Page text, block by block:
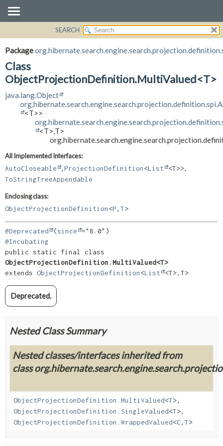
PACKAGE
CLASS
USE
DEPRECATED
DETAIL:
METHOD
SEARCH
Package
Class
ObjectProjectionDefinition.MultiValued<T>
java.lang.Object
<T>>
<T>, T>
All Implemented Interfaces:
AutoCloseable
ProjectionDefinition<List <T>>
ToStringTreeAppendable
Enclosing class:
ObjectProjectionDefinition<P, T>
@Deprecated (since
@Incubating
ObjectProjectionDefinition.MultiValued<T>
extends ObjectProjectionDefinition<List <T>, T>
Deprecated.
Nested Class Summary
Nested classes/interfaces inherited from
class
ObjectProjectionDefinition.MultiValued<T>,
ObjectProjectionDefinition.SingleValued<T>,
ObjectProjectionDefinition.WrappedValued<C, T>